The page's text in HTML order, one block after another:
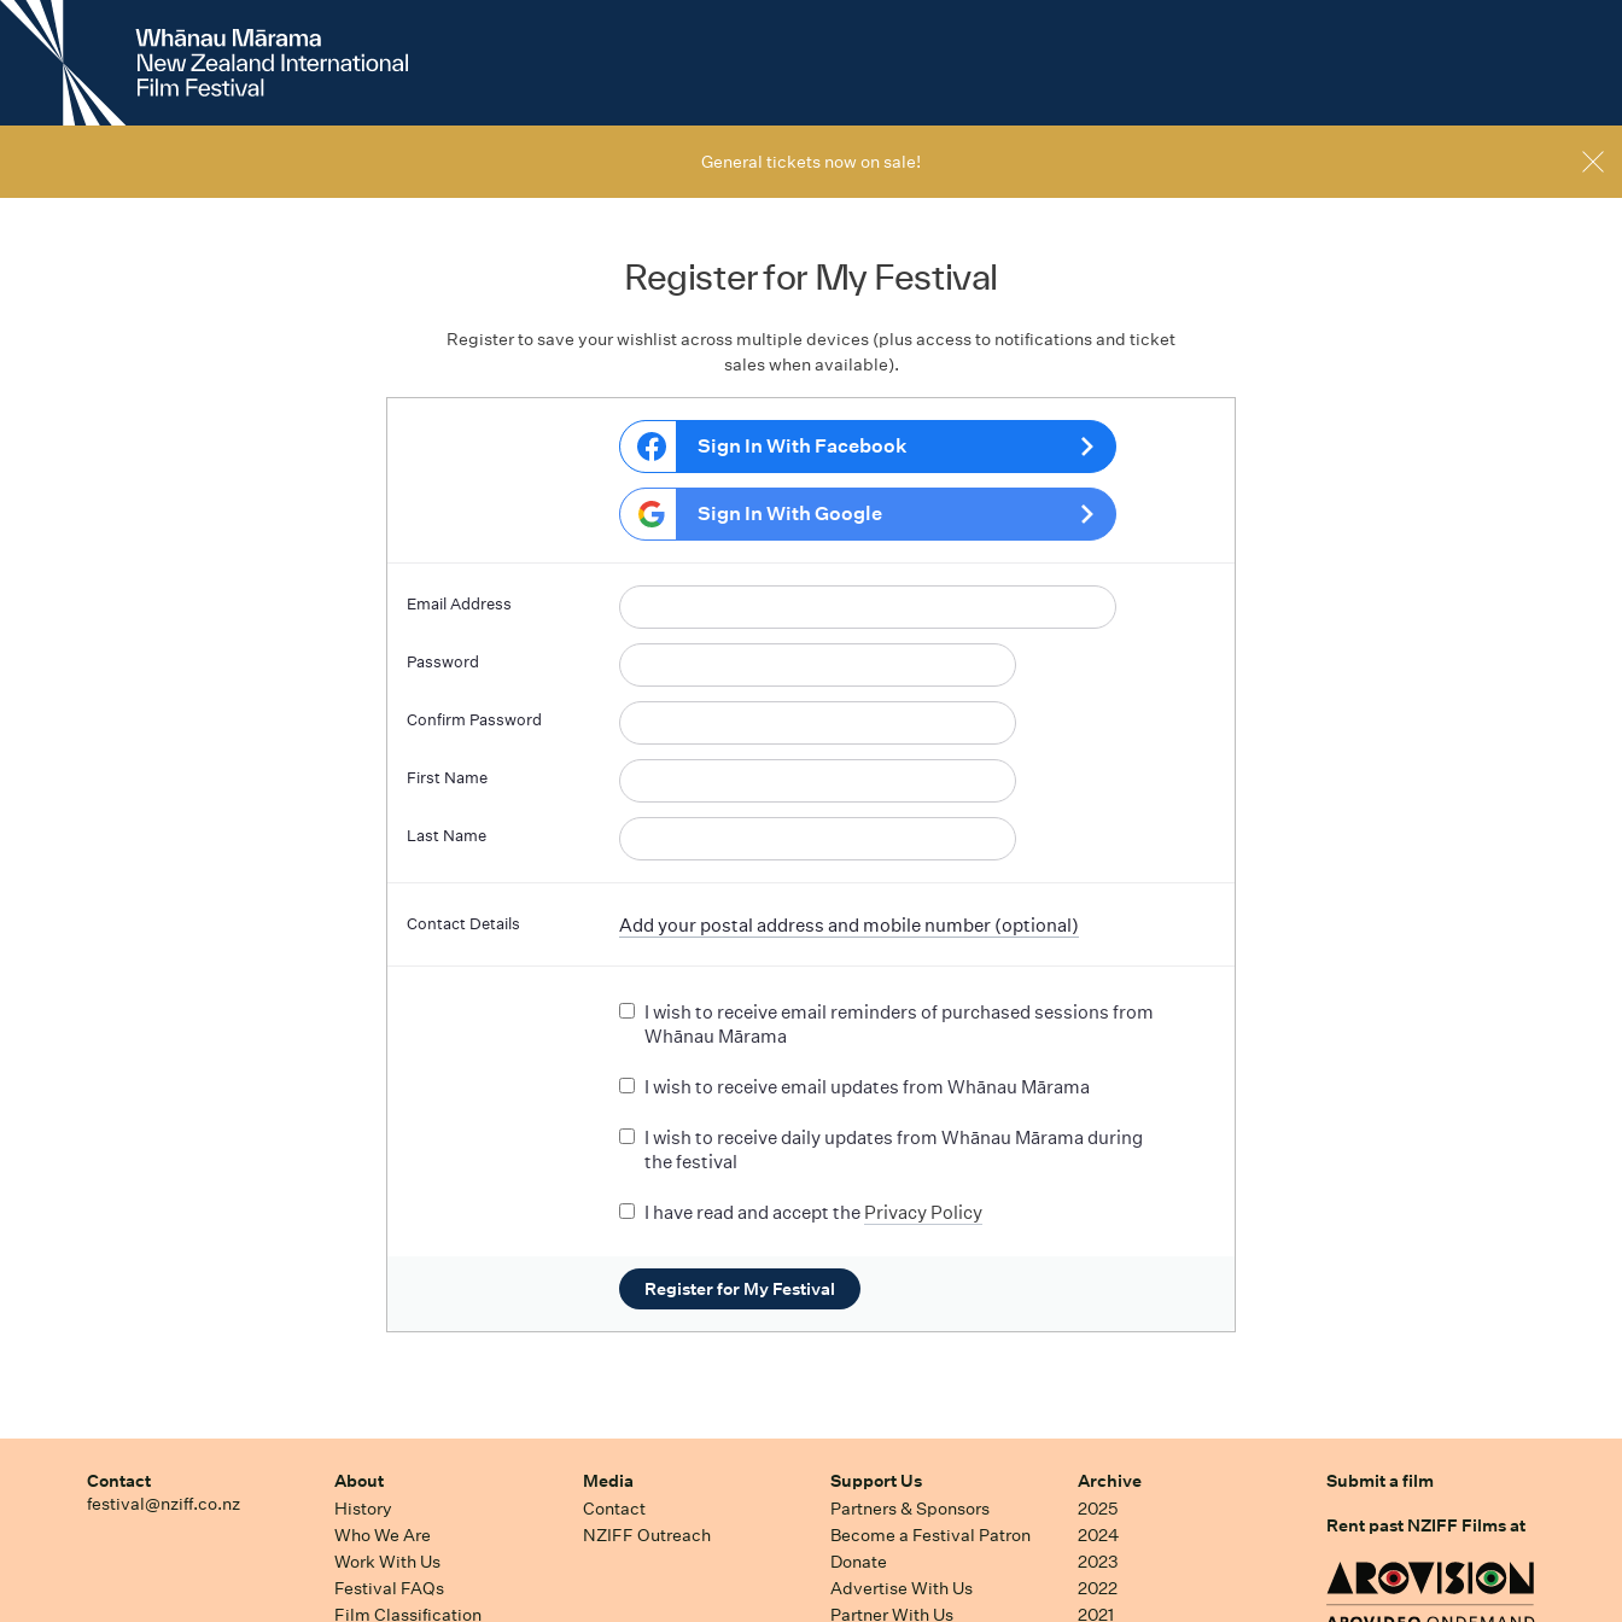
New
Zealand
International
General tickets now on sale!
Register for My Festival
Register to save your wishlist across multiple devices (plus access to notifications and ticket
sales when available).
Sign In With Facebook
Sign In With Google
Email Address
Password
Confirm Password
First Name
Last Name
Contact Details Add your postal address and mobile number (optional)
I wish to receive email reminders of purchased sessions from
Whānau Mārama
I wish to receive email updates from Whānau Mārama
I wish to receive daily updates from Whānau Mārama during
the festival
I have read and accept the Privacy Policy
Register for My Festival
Contact
festival@nziff.co.nz
About
History
Who We Are
Work With Us
Festival FAQs
Film Classification
Media
Contact
NZIFF Outreach
Support Us
Partners & Sponsors
Become a Festival Patron
Donate
Advertise With Us
Partner With Us
Archive
2025
2024
2023
2022
2021
Submit a film
Rent past NZIFF Films at